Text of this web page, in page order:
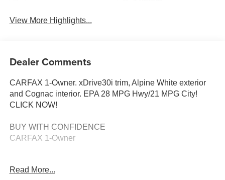
View More Highlights...
Dealer Comments
CARFAX 1-Owner. xDrive30i trim, Alpine White exterior
and Cognac interior. EPA 28 MPG Hwy/21 MPG City!
CLICK NOW!
BUY WITH CONFIDENCE
CARFAX 1-Owner
Navigation, All Wheel Drive, Power Liftgate, Rear Air,
Read More...